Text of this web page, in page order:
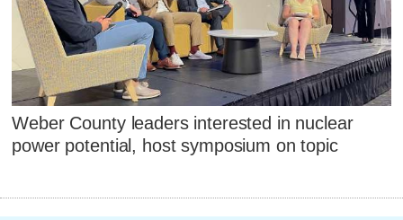
Weber County leaders interested in nuclear
power potential, host symposium on topic